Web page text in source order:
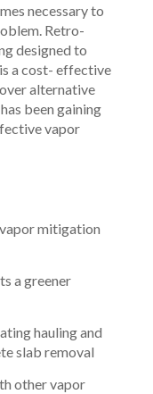
necessary to
Retro-
designed to
a cost- effective
alternative
been gaining
vapor
mitigation
a greener
hauling and
slab removal
other vapor